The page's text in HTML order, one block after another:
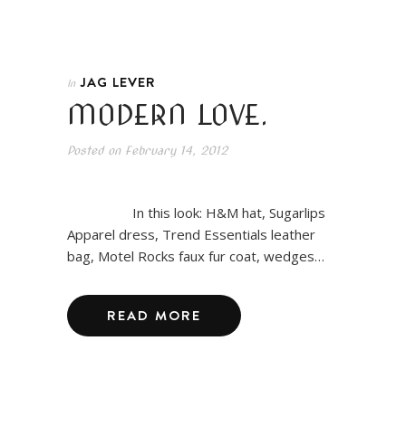
In JAG LEVER
MODERN LOVE.
Posted onFebruary 14, 2012
In this look: H&M hat, Sugarlips
Apparel dress, Trend Essentials leather
bag, Motel Rocks faux fur coat, wedges…
READ MORE